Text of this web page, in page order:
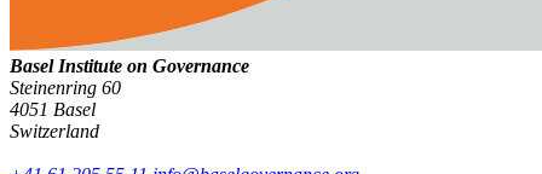
Basel Institute on Governance
Steinenring 60
4051 Basel
Switzerland